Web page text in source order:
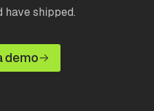
have shipped.
demo